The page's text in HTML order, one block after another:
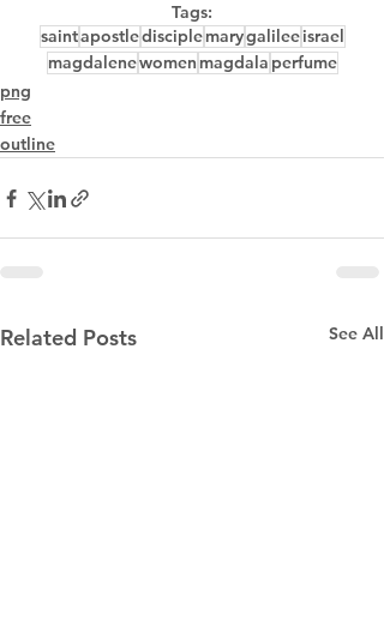
Tags:
saintapostledisciplemarygalileeisrael
magdalenewomen magdala perfume
png
free
outline
Related Posts See All